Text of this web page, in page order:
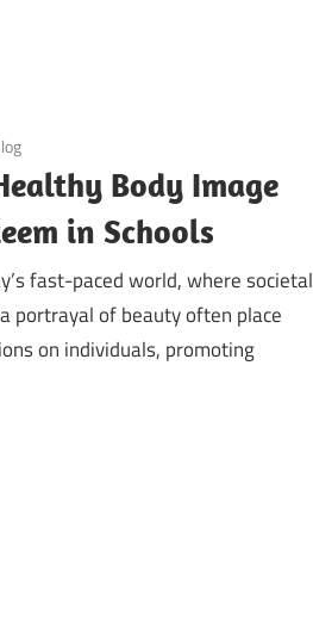
Body Image
in Schools
fast-paced world, where societal
portrayal of beauty often place
on individuals, promoting